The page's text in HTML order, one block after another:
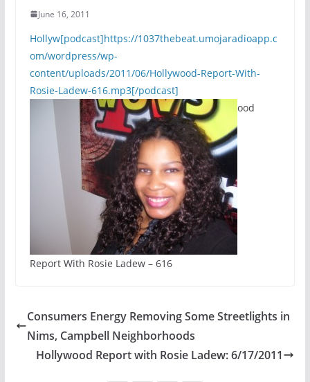
June 16, 2011
Hollyw[podcast]https://1037thebeat.umojaradioapp.c
om/wordpress/wp-
content/uploads/2011/06/Hollywood-Report-With-
Rosie-Ladew-616.mp3[/podcast]
ood
Report With Rosie Ladew – 616
Consumers Energy Removing Some Streetlights in
Nims, Campbell Neighborhoods
Hollywood Report with Rosie Ladew: 6/17/2011